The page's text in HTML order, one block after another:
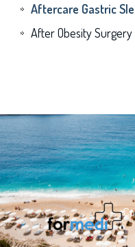
Aftercare Gastric
After Obesity Surgery